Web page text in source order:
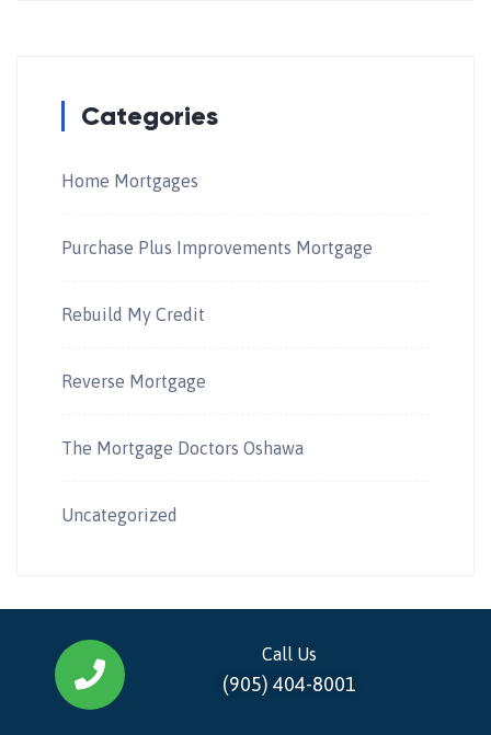
Categories
Home Mortgages
Purchase Plus Improvements Mortgage
Rebuild My Credit
Reverse Mortgage
The Mortgage Doctors Oshawa
Uncategorized
Call Us
(905) 404-8001